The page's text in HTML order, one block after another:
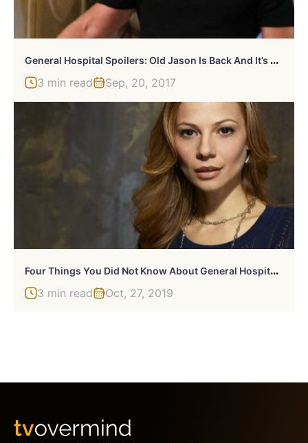
G
Eneral Hospital Spoilers: Old Jason Is Back And It’s Amazing
3 min read Sep, 20, 2017
F
Our Things You Did Not Know About General Hospital Star Tamara Braun
3 min read Oct, 27, 2019